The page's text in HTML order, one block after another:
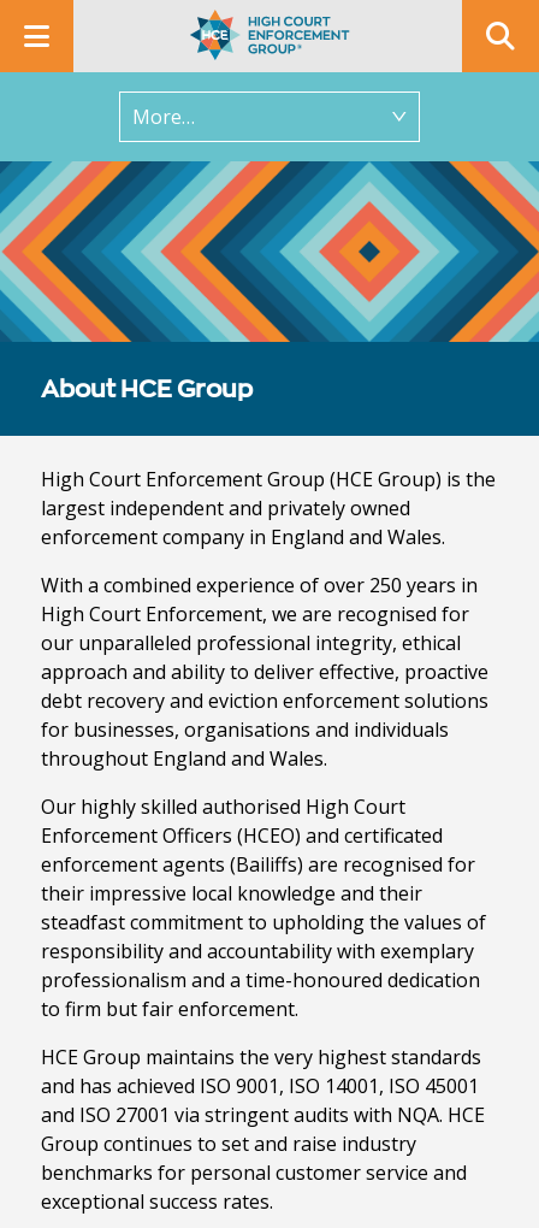
In this section
About HCE Group
High Court Enforcement Group (HCE Group) is the
largest independent and privately owned
enforcement company in England and Wales.
With a combined experience of over 250 years in
High Court Enforcement, we are recognised for
our unparalleled professional integrity, ethical
approach and ability to deliver effective, proactive
debt recovery and eviction enforcement solutions
for businesses, organisations and individuals
throughout England and Wales.
Our highly skilled authorised High Court
Enforcement Officers (HCEO) and certificated
enforcement agents (Bailiffs) are recognised for
their impressive local knowledge and their
steadfast commitment to upholding the values of
responsibility and accountability with exemplary
professionalism and a time-honoured dedication
to firm but fair enforcement.
HCE Group maintains the very highest standards
and has achieved ISO 9001, ISO 14001, ISO 45001
and ISO 27001 via stringent audits with NQA. HCE
Group continues to set and raise industry
benchmarks for personal customer service and
exceptional success rates.